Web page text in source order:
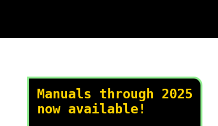
Manuals through 2025
now available!